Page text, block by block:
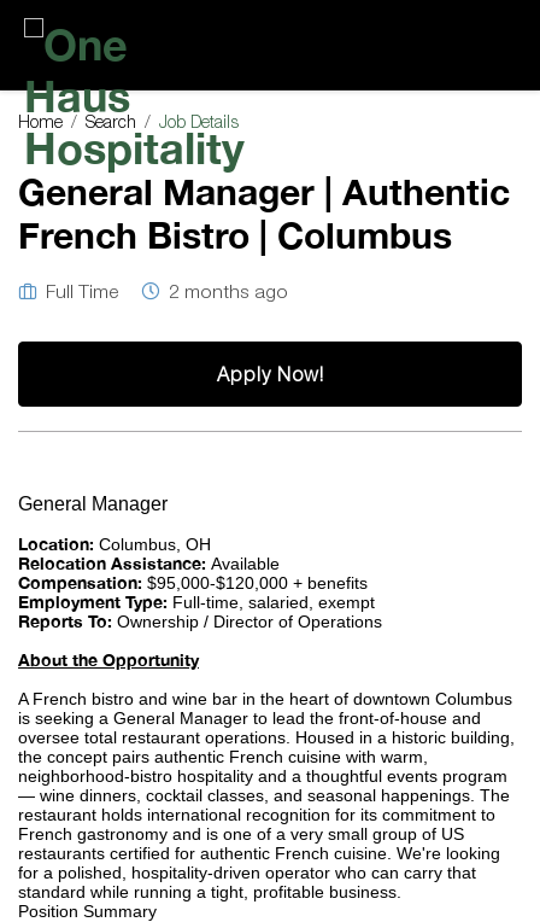
Haus
Hospitality
Home Search Job Details
General Manager | Authentic
French Bistro | Columbus
Full Time 2 months ago
Apply Now!
General Manager
Location: Columbus, OH
Relocation Assistance: Available
Compensation: $95,000-$120,000 + benefits
Employment Type: Full-time, salaried, exempt
Reports To: Ownership / Director of Operations
About the Opportunity
A French bistro and wine bar in the heart of downtown Columbus
is seeking a General Manager to lead the front-of-house and
oversee total restaurant operations. Housed in a historic building,
the concept pairs authentic French cuisine with warm,
neighborhood-bistro hospitality and a thoughtful events program
— wine dinners, cocktail classes, and seasonal happenings. The
restaurant holds international recognition for its commitment to
French gastronomy and is one of a very small group of US
restaurants certified for authentic French cuisine. We're looking
for a polished, hospitality-driven operator who can carry that
standard while running a tight, profitable business.
Position Summary